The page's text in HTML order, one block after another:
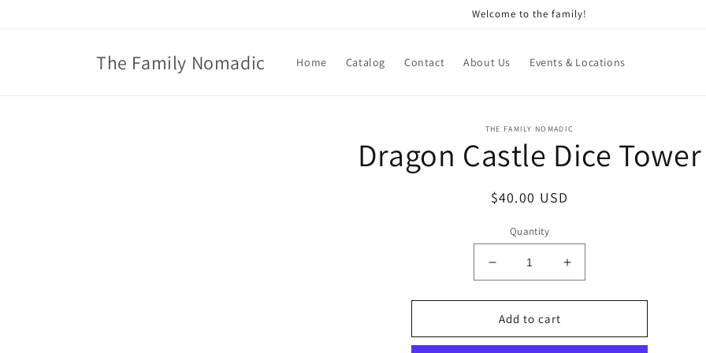
Welcome to the family!
The Family Nomadic Home Catalog Contact About Us Events & Locations
product
information
THE FAMILY NOMADIC
Dragon Castle Dice Tower
Regular
$40.00 USD
Quantity
Decrease
quantity
for
Dragon
Castle
Increase
quantity
for
Castle
Add to cart